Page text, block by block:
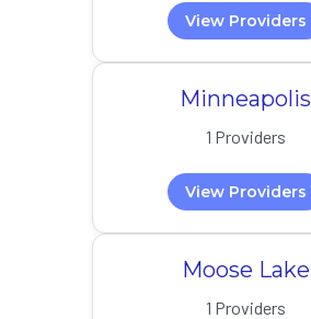
View Providers
Minneapolis
1 Providers
View Providers
Moose Lake
1 Providers